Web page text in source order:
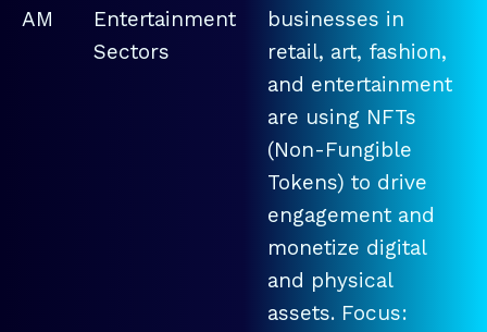
AM
Entertainment
Sectors
businesses in
retail, art, fashion,
and entertainment
are using NFTs
(Non-Fungible
Tokens) to drive
engagement and
monetize digital
and physical
assets. Focus: